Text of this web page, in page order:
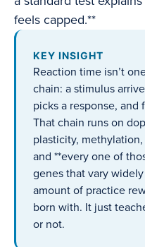
feels capped.**
KEY INSIGHT
Reaction time isn’t
chain: a stimulus
picks a response, and
That chain runs on
plasticity,
and **every one of
genes that vary
amount of practice
born with. It just
or not.